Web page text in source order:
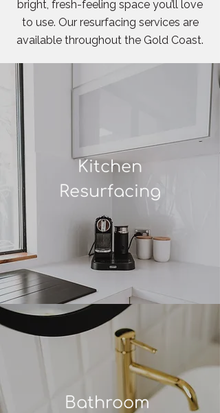
bright, fresh-feeling space you’ll love
to use. Our resurfacing services are
available throughout the Gold Coast.
Kitchen
Resurfacing
Bathroom